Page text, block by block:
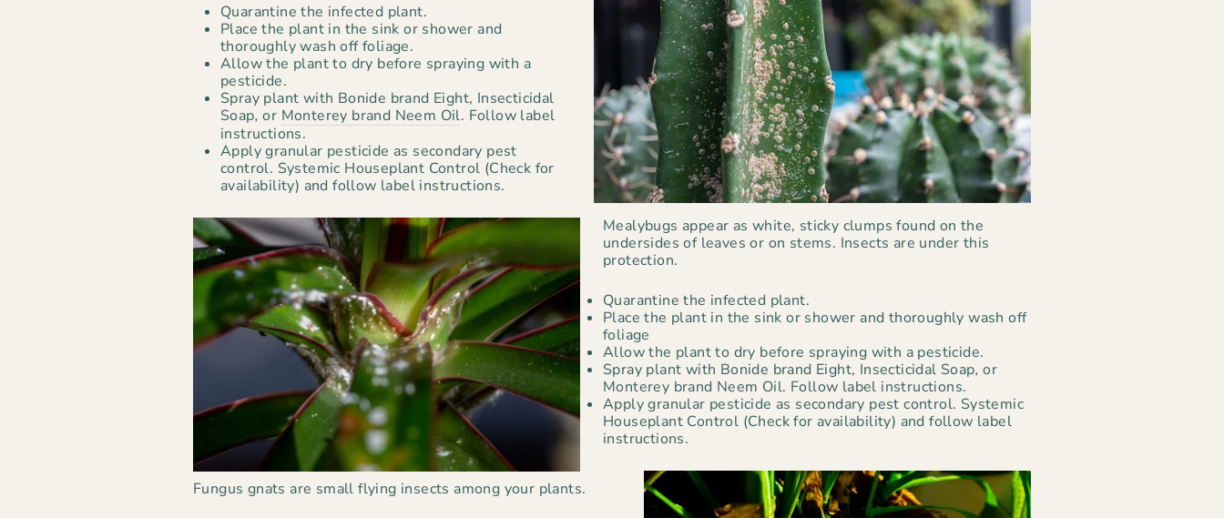
Quarantine the infected plant.
Place the plant in the sink or shower and
thoroughly wash off foliage.
Allow the plant to dry before spraying with a
pesticide.
Spray plant with Bonide brand Eight, Insecticidal
Soap,or Monterey brand Neem Oil. Follow label
instructions.
Apply granular pesticide as secondary pest
control. Systemic Houseplant Control (Check for
availability) and follow label instructions.
Mealybugs appear as white, sticky clumps found on the
undersides of leaves or on stems. Insects are under this
protection.
Quarantine the infected plant.
Place the plant in the sink or shower and thoroughly wash off
foliage
Allow the plant to dry before spraying with a pesticide.
Spray plant with Bonide brand Eight, Insecticidal Soap,or
Monterey brand Neem Oil. Follow label instructions.
Apply granular pesticide as secondary pest control. Systemic
Houseplant Control (Check for availability) and follow label
instructions.
Fungus gnats are small flying insects among your plants.